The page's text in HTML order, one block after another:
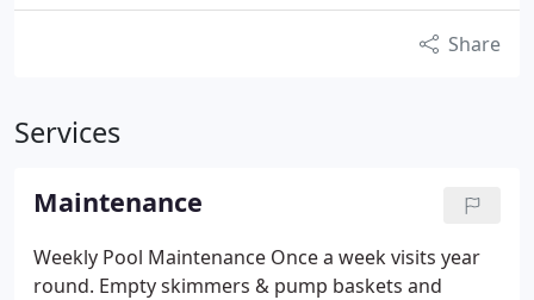
Share
Services
Maintenance
Weekly Pool Maintenance Once a week visits year
round. Empty skimmers & pump baskets and